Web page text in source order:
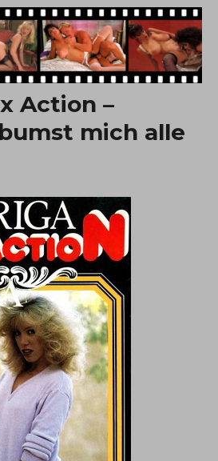
Action –
mich alle